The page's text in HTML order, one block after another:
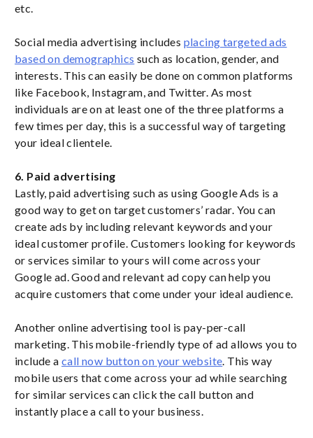
etc.
Social media advertising includes placing targeted ads
based on demographics such as location, gender, and
interests. This can easily be done on common platforms
like Facebook, Instagram, and Twitter. As most
individuals are on at least one of the three platforms a
few times per day, this is a successful way of targeting
your ideal clientele.
6. Paid advertising
Lastly, paid advertising such as using Google Ads is a
good way to get on target customers’ radar. You can
create ads by including relevant keywords and your
ideal customer profile. Customers looking for keywords
or services similar to yours will come across your
Google ad. Good and relevant ad copy can help you
acquire customers that come under your ideal audience.
Another online advertising tool is pay-per-call
marketing. This mobile-friendly type of ad allows you to
include a call now button on your website. This way
mobile users that come across your ad while searching
for similar services can click the call button and
instantly place a call to your business.